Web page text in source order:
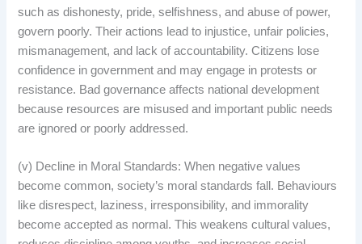
such as dishonesty, pride, selfishness, and abuse of power,
govern poorly. Their actions lead to injustice, unfair policies,
mismanagement, and lack of accountability. Citizens lose
confidence in government and may engage in protests or
resistance. Bad governance affects national development
because resources are misused and important public needs
are ignored or poorly addressed.
(v) Decline in Moral Standards: When negative values
become common, society’s moral standards fall. Behaviours
like disrespect, laziness, irresponsibility, and immorality
become accepted as normal. This weakens cultural values,